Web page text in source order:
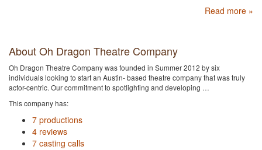
Read more »
About Oh Dragon Theatre Company
Oh Dragon Theatre Company was founded in Summer 2012 by six
individuals looking to start an Austin- based theatre company that was truly
actor-centric. Our commitment to spotlighting and developing …
This company has:
7 productions
4 reviews
7 casting calls